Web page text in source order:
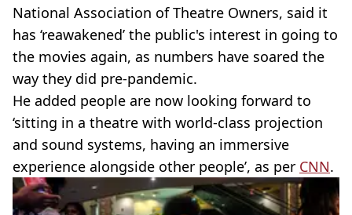
National Association of Theatre Owners, said it
has ‘reawakened’ the public's interest in going to
the movies again, as numbers have soared the
way they did pre-pandemic.
He added people are now looking forward to
‘sitting in a theatre with world-class projection
and sound systems, having an immersive
experience alongside other people’, as per CNN.